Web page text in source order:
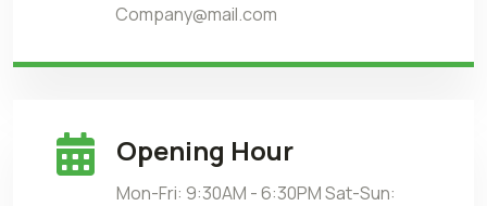
Company@mail.com
Opening Hour
Mon-Fri: 9:30AM - 6:30PM Sat-Sun: